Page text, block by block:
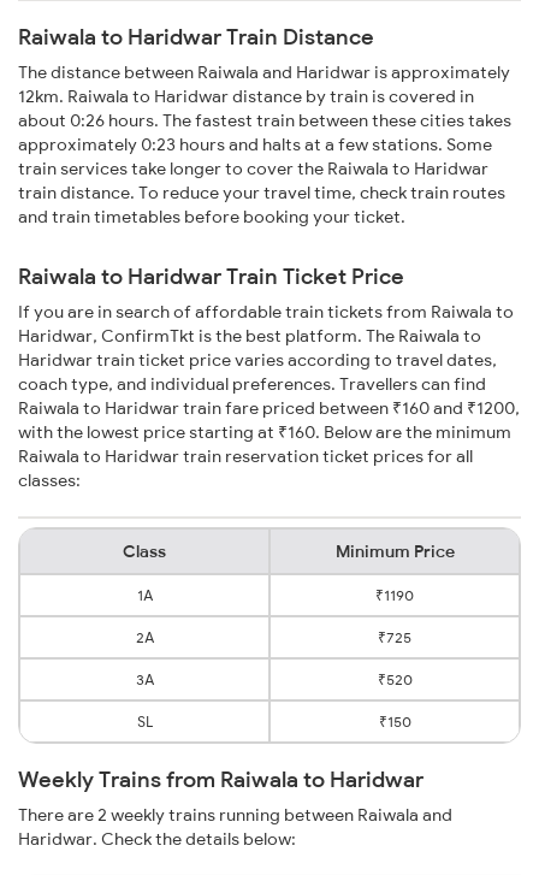
Raiwala to Haridwar Train Distance
The distance between Raiwala and Haridwar is approximately
12km. Raiwala to Haridwar distance by train is covered in
about 0:26 hours. The fastest train between these cities takes
approximately 0:23 hours and halts at a few stations. Some
train services take longer to cover the Raiwala to Haridwar
train distance. To reduce your travel time, check train routes
and train timetables before booking your ticket.
Raiwala to Haridwar Train Ticket Price
If you are in search of affordable train tickets from Raiwala to
Haridwar, ConfirmTkt is the best platform. The Raiwala to
Haridwar train ticket price varies according to travel dates,
coach type, and individual preferences. Travellers can find
Raiwala to Haridwar train fare priced between ₹160 and ₹1200,
with the lowest price starting at ₹160. Below are the minimum
Raiwala to Haridwar train reservation ticket prices for all
classes:
Class Minimum Price
1A ₹1190
2A ₹725
3A ₹520
SL ₹150
Weekly Trains from Raiwala to Haridwar
There are 2 weekly trains running between Raiwala and
Haridwar. Check the details below: